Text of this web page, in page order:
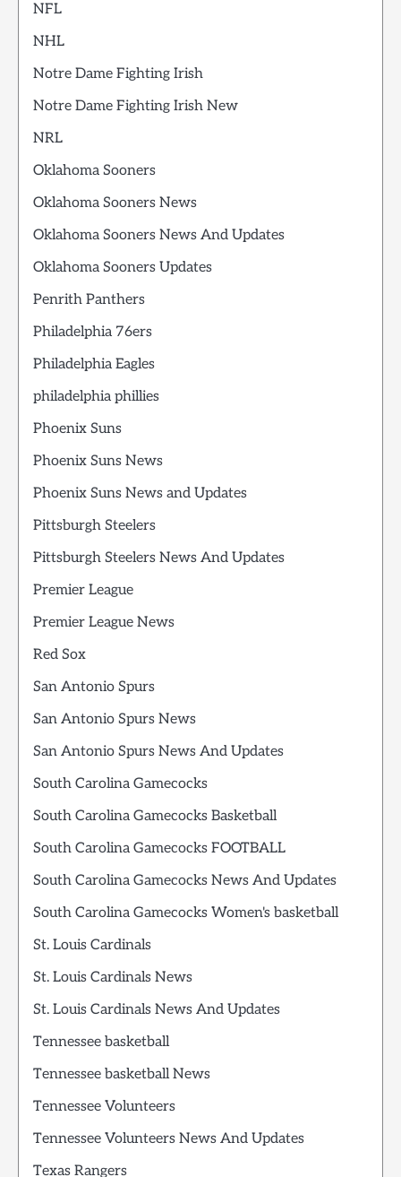
NFL
NHL
Notre Dame Fighting Irish
Notre Dame Fighting Irish New
NRL
Oklahoma Sooners
Oklahoma Sooners News
Oklahoma Sooners News And Updates
Oklahoma Sooners Updates
Penrith Panthers
Philadelphia 76ers
Philadelphia Eagles
philadelphia phillies
Phoenix Suns
Phoenix Suns News
Phoenix Suns News and Updates
Pittsburgh Steelers
Pittsburgh Steelers News And Updates
Premier League
Premier League News
Red Sox
San Antonio Spurs
San Antonio Spurs News
San Antonio Spurs News And Updates
South Carolina Gamecocks
South Carolina Gamecocks Basketball
South Carolina Gamecocks FOOTBALL
South Carolina Gamecocks News And Updates
South Carolina Gamecocks Women's basketball
St. Louis Cardinals
St. Louis Cardinals News
St. Louis Cardinals News And Updates
Tennessee basketball
Tennessee basketball News
Tennessee Volunteers
Tennessee Volunteers News And Updates
Texas Rangers